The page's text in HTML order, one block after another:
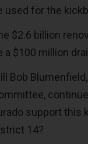
used for the
$2.6 billion
a $100 million
Bob
support this
14?